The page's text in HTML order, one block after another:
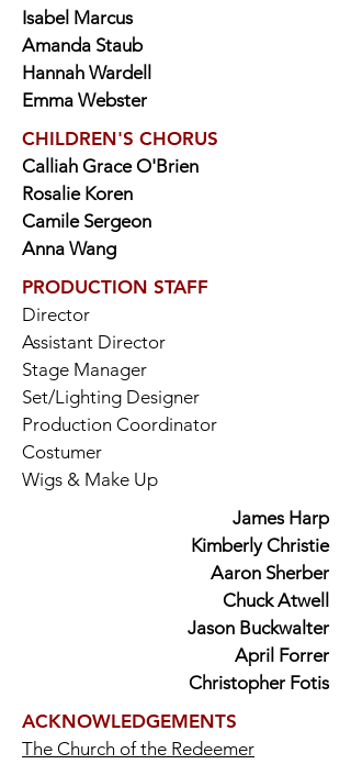
Isabel Marcus
Amanda Staub
Hannah Wardell
Emma Webster
CHILDREN'S CHORUS
Calliah Grace O'Brien
Rosalie Koren
Camile Sergeon
Anna Wang
PRODUCTION STAFF
Director
Assistant Director
Stage Manager
Set/Lighting Designer
Production Coordinator
Costumer
Wigs & Make Up
James Harp
Kimberly Christie
Aaron Sherber
Chuck Atwell
Jason Buckwalter
April Forrer
Christopher Fotis
ACKNOWLEDGEMENTS
The Church of the Redeemer